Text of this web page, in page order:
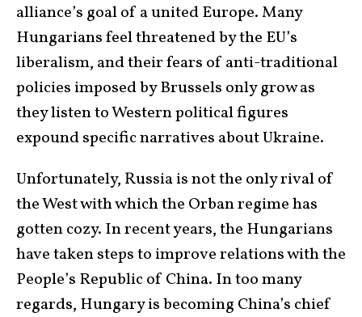
alliance’s goal of a united Europe. Many
Hungarians feel threatened by the EU’s
liberalism, and their fears of anti-traditional
policies imposed by Brussels only grow as
they listen to Western political figures
expound specific narratives about Ukraine.
Unfortunately, Russia is not the only rival of
the West with which the Orban regime has
gotten cozy. In recent years, the Hungarians
have taken steps to improve relations with the
People’s Republic of China. In too many
regards, Hungary is becoming China’s chief